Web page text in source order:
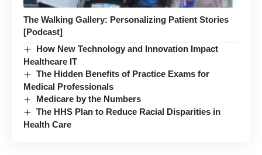
The Walking Gallery: Personalizing Patient Stories
[Podcast]
How New Technology and Innovation Impact
Healthcare IT
The Hidden Benefits of Practice Exams for
Medical Professionals
Medicare by the Numbers
The HHS Plan to Reduce Racial Disparities in
Health Care